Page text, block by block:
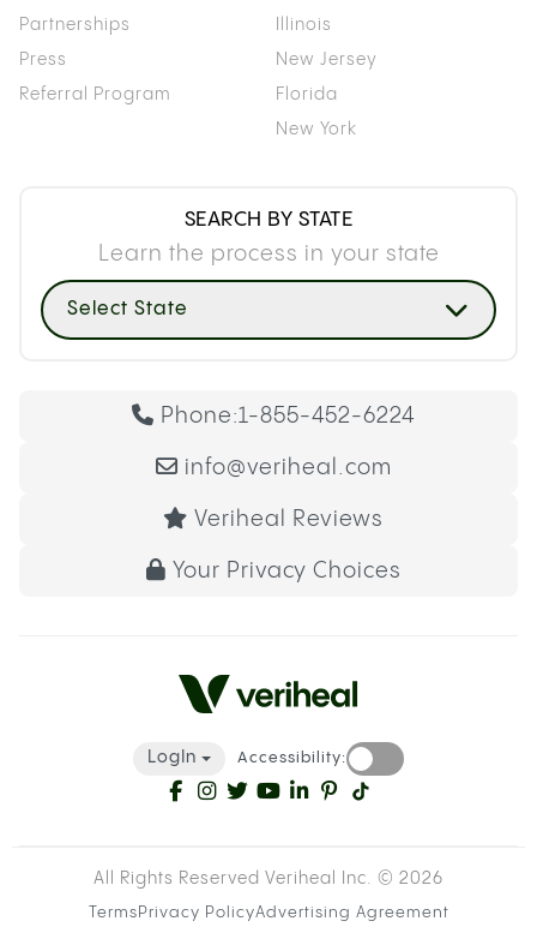
Partnerships
Press
Referral Program
Illinois
New Jersey
Florida
New York
SEARCH BY STATE
Learn the process in your state
Select State
Phone:1-855-452-6224
info@veriheal.com
Veriheal Reviews
Your Privacy Choices
LogIn Accessibility:
All Rights Reserved Veriheal Inc. © 2026
Terms Privacy PolicyAdvertising Agreement